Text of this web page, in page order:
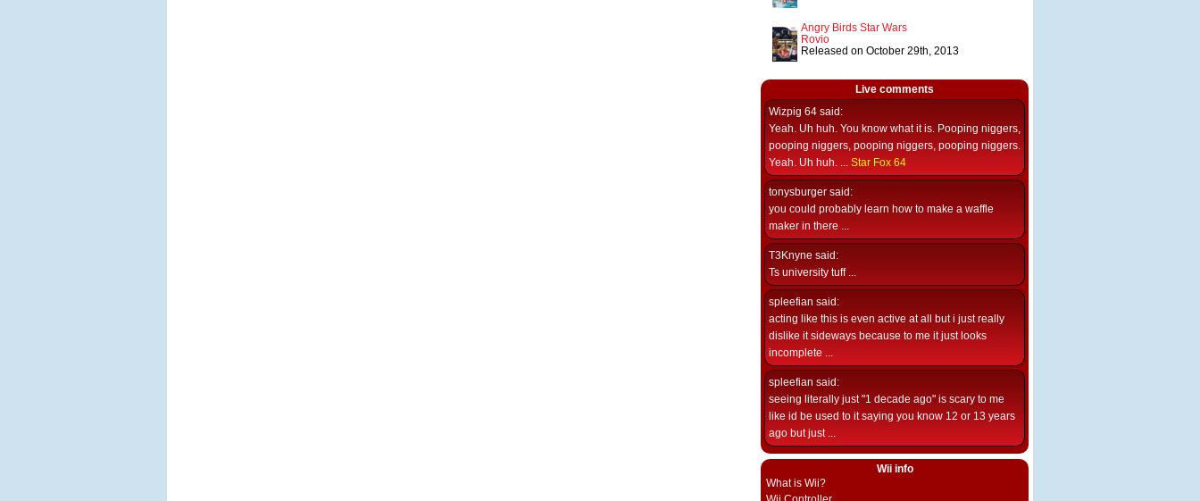
Angry Birds Star Wars
Rovio
Released on October 29th, 2013
Live comments
Wizpig 64 said:
Yeah. Uh huh. You know what it is. Pooping niggers,
pooping niggers, pooping niggers, pooping niggers.
Yeah. Uh huh. ... Star Fox 64
tonysburger said:
you could probably learn how to make a waffle
maker in there ...
T3Knyne said:
Ts university tuff ...
spleefian said:
acting like this is even active at all but i just really
dislike it sideways because to me it just looks
incomplete ...
spleefian said:
seeing literally just "1 decade ago" is scary to me
like id be used to it saying you know 12 or 13 years
ago but just ...
Wii info
What is Wii?